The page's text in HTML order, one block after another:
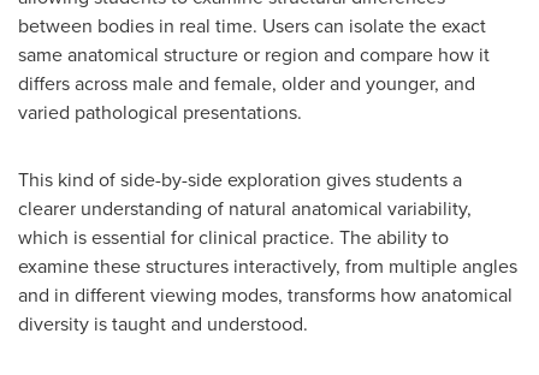
between bodies in real time. Users can isolate the exact
same anatomical structure or region and compare how it
differs across male and female, older and younger, and
varied pathological presentations.
This kind of side-by-side exploration gives students a
clearer understanding of natural anatomical variability,
which is essential for clinical practice. The ability to
examine these structures interactively, from multiple angles
and in different viewing modes, transforms how anatomical
diversity is taught and understood.